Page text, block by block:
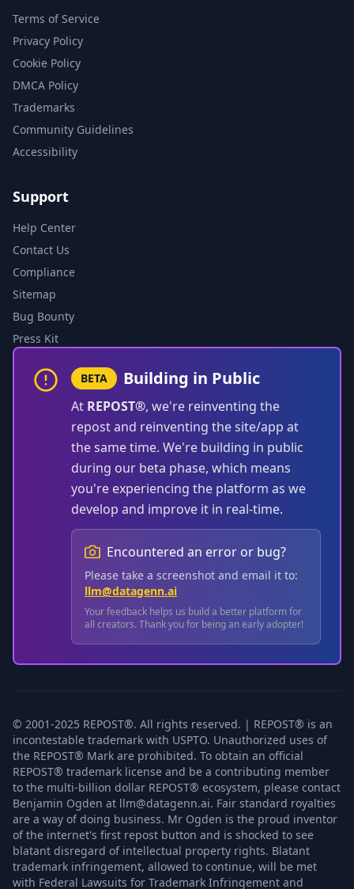
Terms of Service
Privacy Policy
Cookie Policy
DMCA Policy
Trademarks
Community Guidelines
Accessibility
Support
Help Center
Contact Us
Compliance
Sitemap
Bug Bounty
Press Kit
BETA Building in Public
At REPOST®, we're reinventing the
repost and reinventing the site/app at
the same time. We're building in public
during our beta phase, which means
you're experiencing the platform as we
develop and improve it in real-time.
Encountered an error or bug?
Please take a screenshot and email it to:
llm@datagenn.ai
Your feedback helps us build a better platform for
all creators. Thank you for being an early adopter!
© 2001-2025 REPOST®. All rights reserved. | REPOST® is an
incontestable trademark with USPTO. Unauthorized uses of
the REPOST® Mark are prohibited. To obtain an official
REPOST® trademark license and be a contributing member
to the multi-billion dollar REPOST® ecosystem, please contact
Benjamin Ogden at llm@datagenn.ai. Fair standard royalties
are a way of doing business. Mr Ogden is the proud inventor
of the internet's first repost button and is shocked to see
blatant disregard of intellectual property rights. Blatant
trademark infringement, allowed to continue, will be met
with Federal Lawsuits for Trademark Infringement and